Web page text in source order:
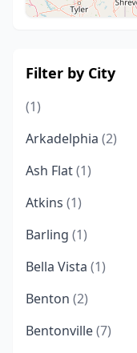
Filter by City
(1)
Arkadelphia (2)
Ash Flat(1)
Atkins (1)
Barling (1)
Bella Vista (1)
Benton (2)
Bentonville(7)